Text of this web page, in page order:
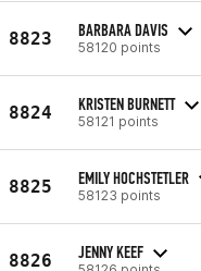
8823 BARBARA DAVIS
58120 points
8824 KRISTEN BURNETT
58121 points
8825 EMILY HOCHSTETLER
58123 points
8826 JENNY KEEF